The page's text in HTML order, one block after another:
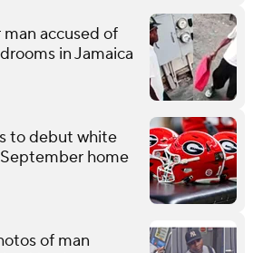
man accused of
in Jamaica
to debut white
home
of man